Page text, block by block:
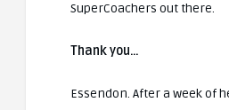
SuperCoachers out there.
Thank you…
Essendon. After a week of